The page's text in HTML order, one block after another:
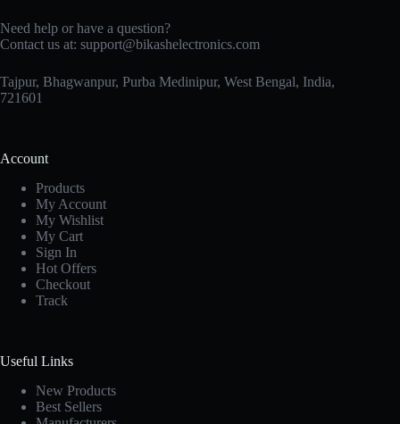
Need help or have a question?
Contact us at: support@bikashelectronics.com
Tajpur, Bhagwanpur, Purba Medinipur, West Bengal, India,
721601
Account
Products
My Account
My Wishlist
My Cart
Sign In
Hot Offers
Checkout
Track
Useful Links
New Products
Best Sellers